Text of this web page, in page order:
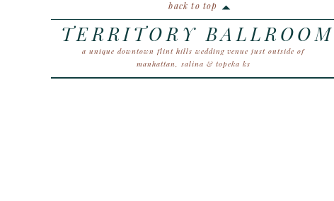
back to top
TERRITORY BALLROOM
a unique downtown flint hills wedding venue just outside of
manhattan, salina & topeka ks